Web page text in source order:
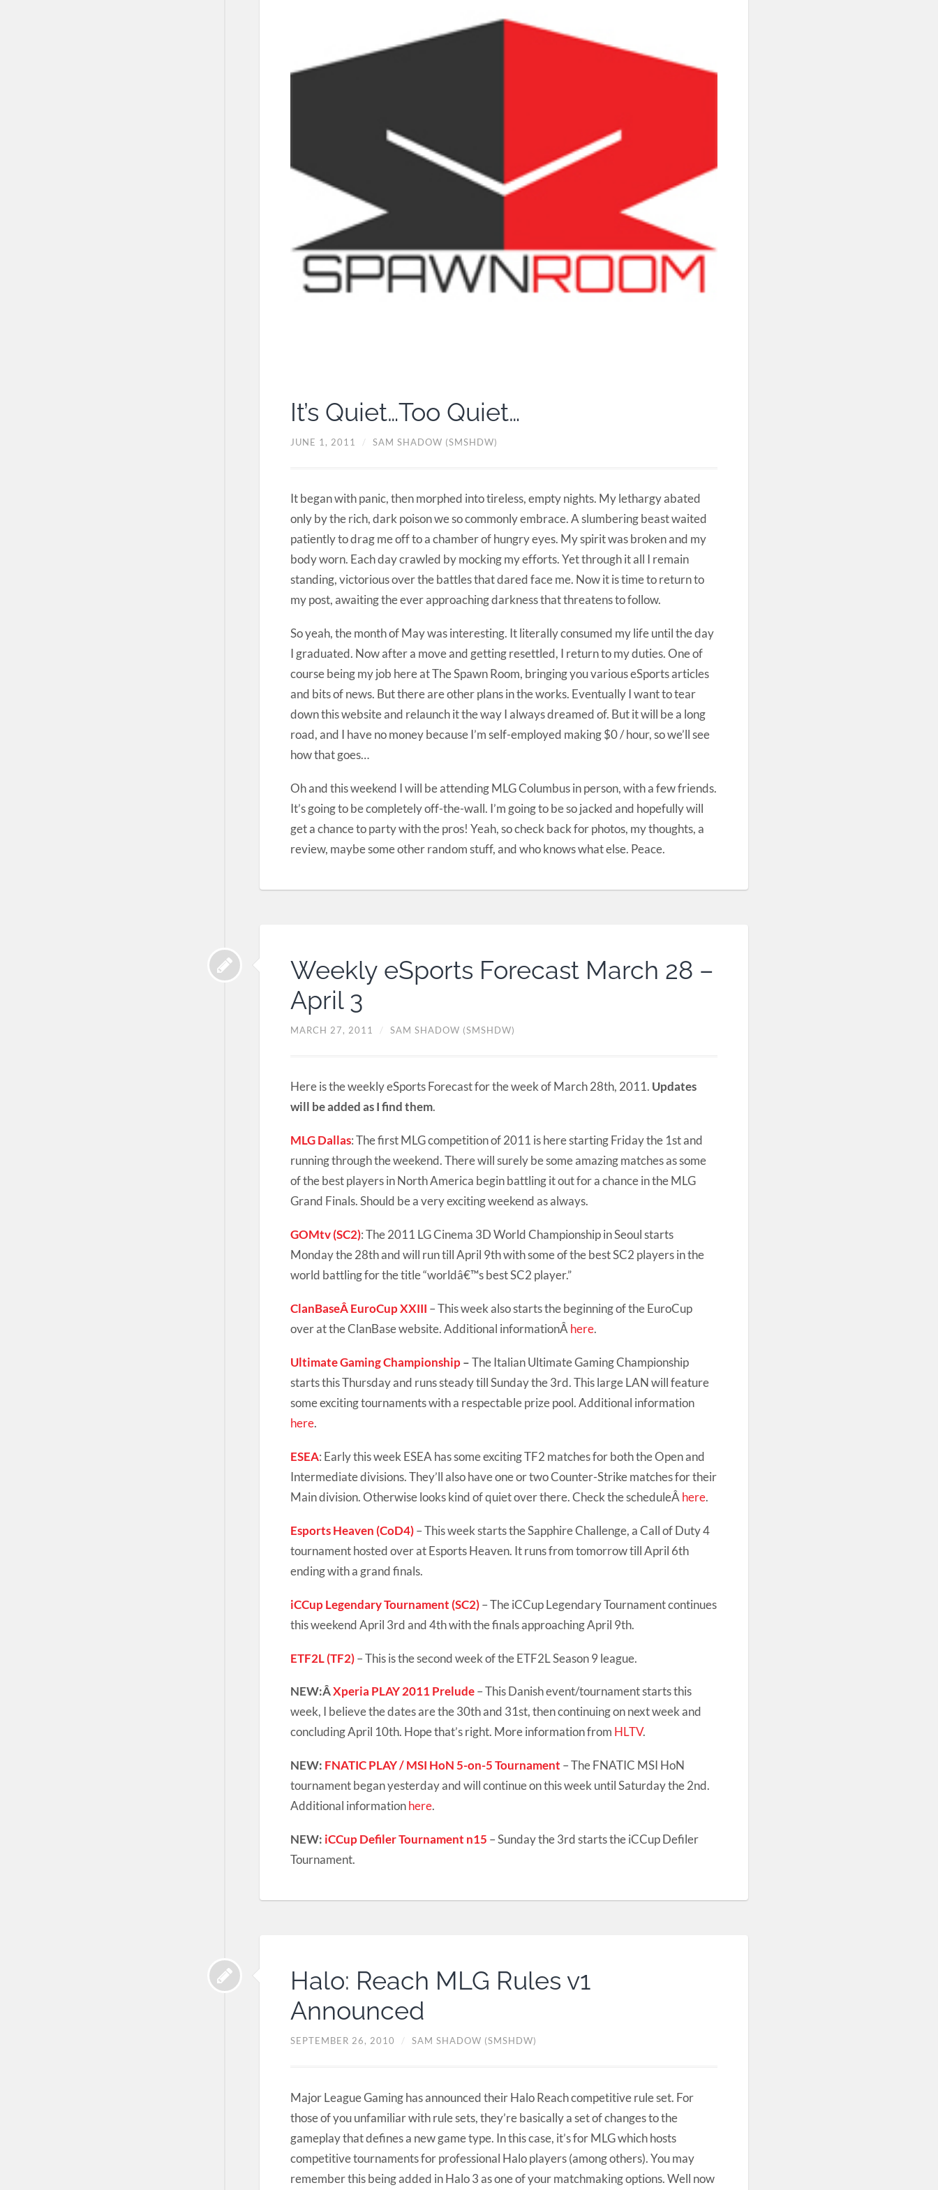
It’s Quiet…Too Quiet…
JUNE 1, 2011 / SAM SHADOW (SMSHDW)
It began with panic, then morphed into tireless, empty nights. My lethargy abated
only by the rich, dark poison we so commonly embrace. A slumbering beast waited
patiently to drag me off to a chamber of hungry eyes. My spirit was broken and my
body worn. Each day crawled by mocking my efforts. Yet through it all I remain
standing, victorious over the battles that dared face me. Now it is time to return to
my post, awaiting the ever approaching darkness that threatens to follow.
So yeah, the month of May was interesting. It literally consumed my life until the day
I graduated. Now after a move and getting resettled, I return to my duties. One of
course being my job here at The Spawn Room, bringing you various eSports articles
and bits of news. But there are other plans in the works. Eventually I want to tear
down this website and relaunch it the way I always dreamed of. But it will be a long
road, and I have no money because I’m self-employed making $0 / hour, so we’ll see
how that goes…
Oh and this weekend I will be attending MLG Columbus in person, with a few friends.
It’s going to be completely off-the-wall. I’m going to be so jacked and hopefully will
get a chance to party with the pros! Yeah, so check back for photos, my thoughts, a
review, maybe some other random stuff, and who knows what else. Peace.
Weekly eSports Forecast March 28 –
April 3
MARCH 27, 2011 / SAM SHADOW (SMSHDW)
Here is the weekly eSports Forecast for the week of March 28th, 2011. Updates
will be added as I find them.
MLG Dallas: The first MLG competition of 2011 is here starting Friday the 1st and
running through the weekend. There will surely be some amazing matches as some
of the best players in North America begin battling it out for a chance in the MLG
Grand Finals. Should be a very exciting weekend as always.
GOMtv (SC2): The 2011 LG Cinema 3D World Championship in Seoul starts
Monday the 28th and will run till April 9th with some of the best SC2 players in the
world battling for the title “worldâ€™s best SC2 player.”
ClanBaseÂ EuroCup XXIII – This week also starts the beginning of the EuroCup
over at the ClanBase website. Additional informationÂ here.
Ultimate Gaming Championship–The Italian Ultimate Gaming Championship
starts this Thursday and runs steady till Sunday the 3rd. This large LAN will feature
some exciting tournaments with a respectable prize pool. Additional information
here.
ESEA: Early this week ESEA has some exciting TF2 matches for both the Open and
Intermediate divisions. They’ll also have one or two Counter-Strike matches for their
Main division. Otherwise looks kind of quiet over there. Check the scheduleÂ here.
Esports Heaven (CoD4)– This week starts the Sapphire Challenge, a Call of Duty 4
tournament hosted over at Esports Heaven. It runs from tomorrow till April 6th
ending with a grand finals.
iCCup Legendary Tournament (SC2)– The iCCup Legendary Tournament continues
this weekend April 3rd and 4th with the finals approaching April 9th.
ETF2L (TF2)– This is the second week of the ETF2L Season 9 league.
NEW:ÂXperia PLAY 2011 Prelude– This Danish event/tournament starts this
week, I believe the dates are the 30th and 31st, then continuing on next week and
concluding April 10th. Hope that’s right. More information from HLTV.
NEW: FNATIC PLAY / MSI HoN 5-on-5 Tournament – The FNATIC MSI HoN
tournament began yesterday and will continue on this week until Saturday the 2nd.
Additional informationhere.
NEW: iCCup Defiler Tournament n15 – Sunday the 3rd starts the iCCup Defiler
Tournament.
Halo: Reach MLG Rules v1
Announced
SEPTEMBER 26, 2010 / SAM SHADOW (SMSHDW)
Major League Gaming has announced their Halo Reach competitive rule set. For
those of you unfamiliar with rule sets, they’re basically a set of changes to the
gameplay that defines a new game type. In this case, it’s for MLG which hosts
competitive tournaments for professional Halo players (among others). You may
remember this being added in Halo 3 as one of your matchmaking options. Well now